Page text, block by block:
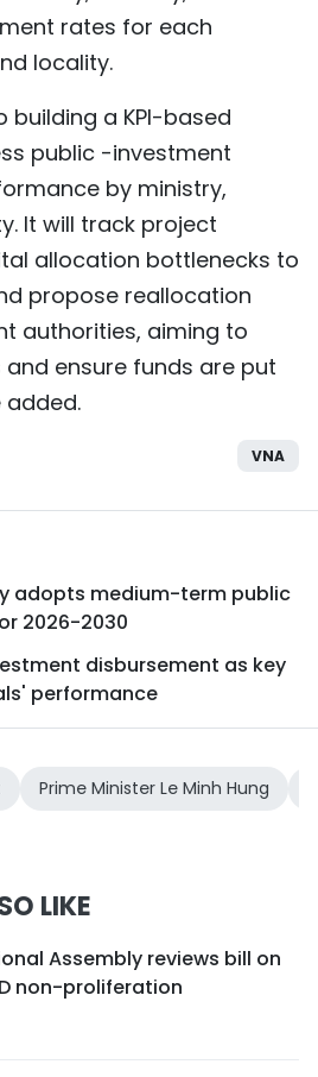
rates for each
locality.
building a KPI-based
public -investment
by ministry,
It will track project
allocation bottlenecks to
propose reallocation
authorities, aiming to
ensure funds are put
added.
VNA
adopts medium-term public
2026-2030
disbursement as key
performance
Prime Minister Le Minh Hung
LIKE
Assembly reviews bill on
non-proliferation